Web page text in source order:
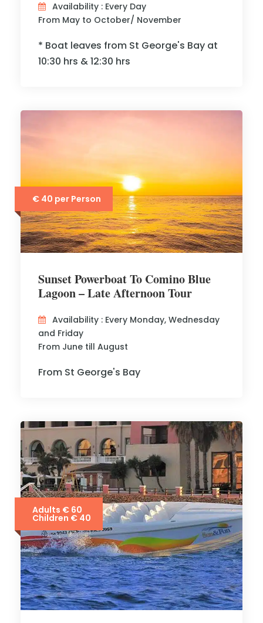
Availability : Every Day
From May to October/ November
* Boat leaves from St George's Bay at
10:30 hrs & 12:30 hrs
€ 40 per Person
Sunset Powerboat To Comino Blue
Lagoon – Late Afternoon Tour
Availability : Every Monday, Wednesday
and Friday
From June till August
From St George's Bay
Adults € 60
Children € 40